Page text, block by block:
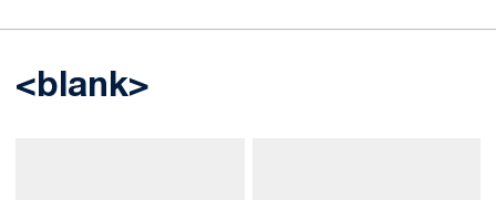
<blank>